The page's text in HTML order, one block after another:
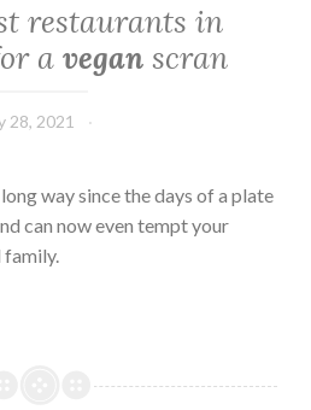
restaurants in
a veganscran
28, 2021
way since the days of a plate
can now even tempt your